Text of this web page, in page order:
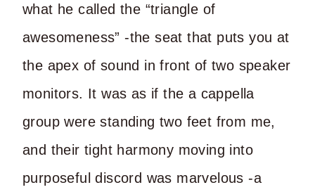
what he called the “triangle of
awesomeness” -the seat that puts you at
the apex of sound in front of two speaker
monitors. It was as if the a cappella
group were standing two feet from me,
and their tight harmony moving into
purposeful discord was marvelous -a